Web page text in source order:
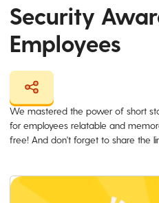
Security
Employees
We mastered the power of short
for employees relatable and
free! And don't forget to share the